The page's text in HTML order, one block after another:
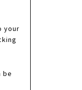
your
be